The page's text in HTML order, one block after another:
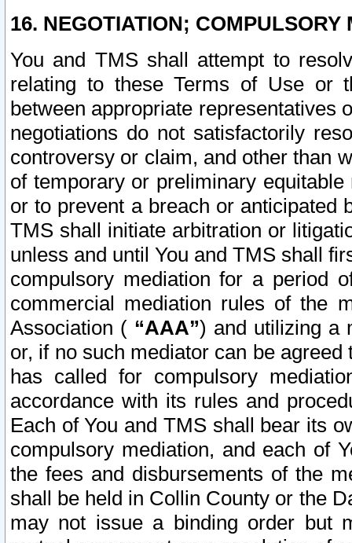
16. NEGOTIATION; COMPULSORY
You and TMS shall attempt to
relating to these Terms of Use or
between appropriate representatives
negotiations do not satisfactorily
controversy or claim, and other than
of temporary or preliminary
or to prevent a breach or anticipated
TMS shall initiate arbitration or
unless and until You and TMS shall
compulsory mediation for a period
commercial mediation rules of the
Association ( “AAA”) and utilizing a
or, if no such mediator can be
has called for compulsory
accordance with its rules and
Each of You and TMS shall bear its
compulsory mediation, and each of
the fees and disbursements of the
shall be held in Collin County or the
may not issue a binding order but